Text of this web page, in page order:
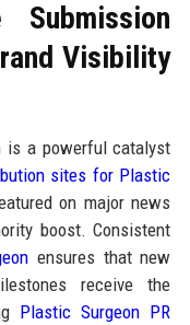
Visibility
is a powerful catalyst
sites for Plastic
on major news
boost. Consistent
ensures that new
receive the
Plastic Surgeon PR